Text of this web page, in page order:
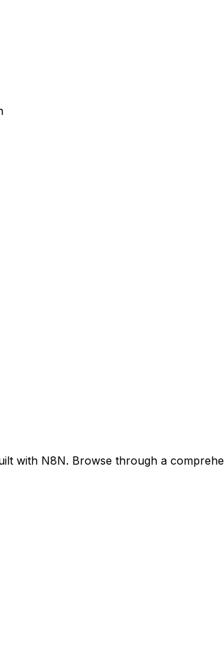
with N8N. Browse through a